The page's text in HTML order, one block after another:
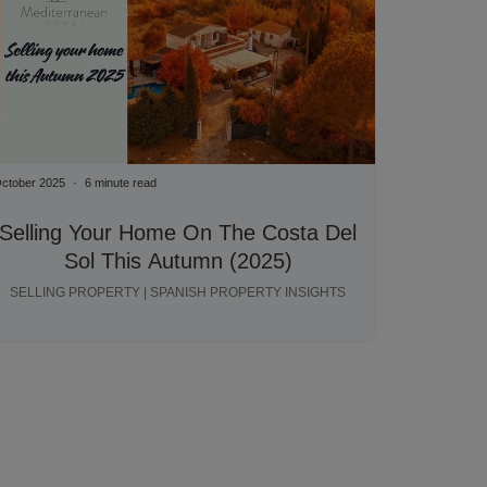
Selling Your Home On The Costa Del
Sol This Autumn (2025)
2025 6 minute read
SELLING PROPERTY | SPANISH PROPERTY INSIGHTS